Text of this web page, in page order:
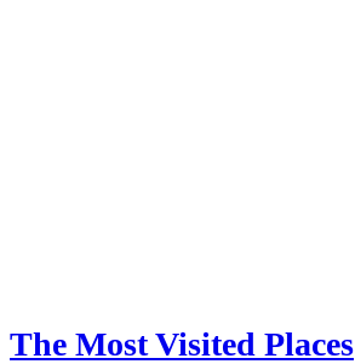
The Most Visited Places